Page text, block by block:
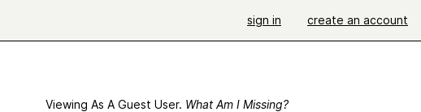
sign in create an account
Viewing As A Guest User. What Am I Missing?